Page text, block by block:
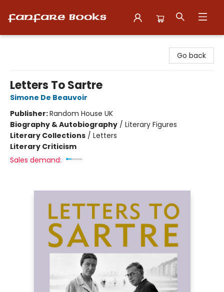
Go back
Letters To Sartre
Simone De Beauvoir
Publisher:Random House UK
Biography & Autobiography / Literary Figures
Literary Collections / Letters
Literary Criticism
Sales demand: